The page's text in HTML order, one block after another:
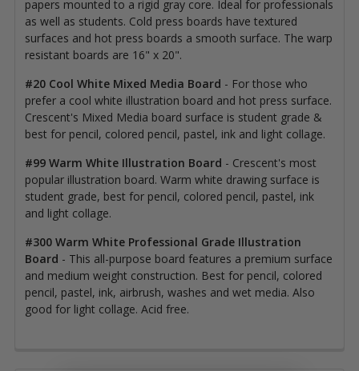
papers mounted to a rigid gray core. Ideal for professionals
as well as students. Cold press boards have textured
surfaces and hot press boards a smooth surface. The warp
resistant boards are 16" x 20".
#20 Cool White Mixed Media Board - For those who
prefer a cool white illustration board and hot press surface.
Crescent's Mixed Media board surface is student grade &
best for pencil, colored pencil, pastel, ink and light collage.
#99 Warm White Illustration Board - Crescent's most
popular illustration board. Warm white drawing surface is
student grade, best for pencil, colored pencil, pastel, ink
and light collage.
#300 Warm White Professional Grade Illustration
Board - This all-purpose board features a premium surface
and medium weight construction. Best for pencil, colored
pencil, pastel, ink, airbrush, washes and wet media. Also
good for light collage. Acid free.